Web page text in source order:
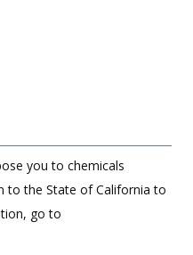
you to chemicals
to the State of California to
go to